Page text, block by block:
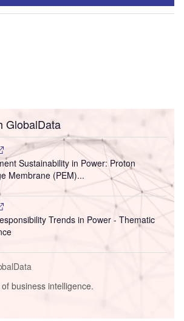
GlobalData
Sustainability in Power: Proton
Membrane (PEM)...
Trends in Power - Thematic
business intelligence.